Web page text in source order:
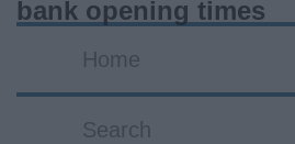
bank opening times
Home
Search